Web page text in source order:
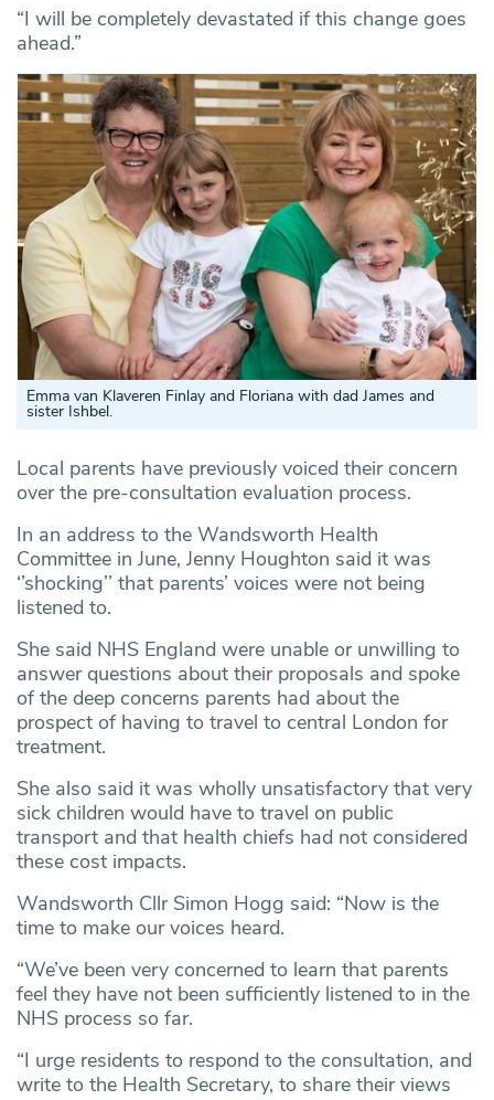
“I will be completely devastated if this change goes
ahead.”
Emma van Klaveren Finlay and Floriana with dad James and
sister Ishbel.
Local parents have previously voiced their concern
over the pre-consultation evaluation process.
In an address to the Wandsworth Health
Committee in June, Jenny Houghton said it was
‘’shocking’’ that parents’ voices were not being
listened to.
She said NHS England were unable or unwilling to
answer questions about their proposals and spoke
of the deep concerns parents had about the
prospect of having to travel to central London for
treatment.
She also said it was wholly unsatisfactory that very
sick children would have to travel on public
transport and that health chiefs had not considered
these cost impacts.
Wandsworth Cllr Simon Hogg said: “Now is the
time to make our voices heard.
“We’ve been very concerned to learn that parents
feel they have not been sufficiently listened to in the
NHS process so far.
“I urge residents to respond to the consultation, and
write to the Health Secretary, to share their views